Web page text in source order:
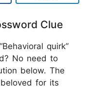
Clue
quirk”
No need to
below. The
for its